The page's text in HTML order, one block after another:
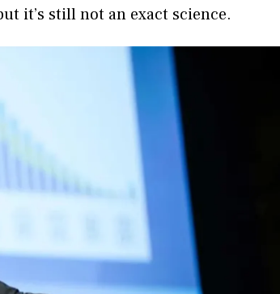
it’s still not an exact science.